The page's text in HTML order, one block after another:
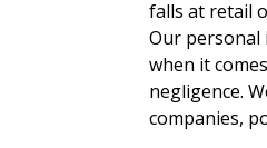
falls at retail
Our personal
when it
negligence.
companies,